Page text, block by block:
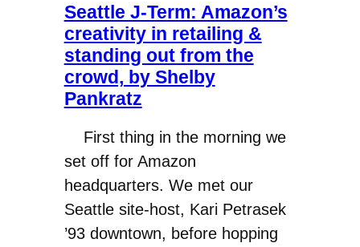
Seattle J-Term: Amazon’s
creativity in retailing &
standing out from the
crowd, by Shelby
Pankratz
First thing in the morning we
set off for Amazon
headquarters. We met our
Seattle site-host, Kari Petrasek
’93 downtown, before hopping